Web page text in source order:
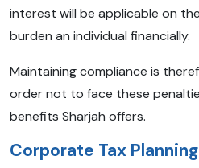
interest will be applicable on
burden an individual financially.
Maintaining compliance is
order not to face these
benefits Sharjah offers.
Corporate Tax